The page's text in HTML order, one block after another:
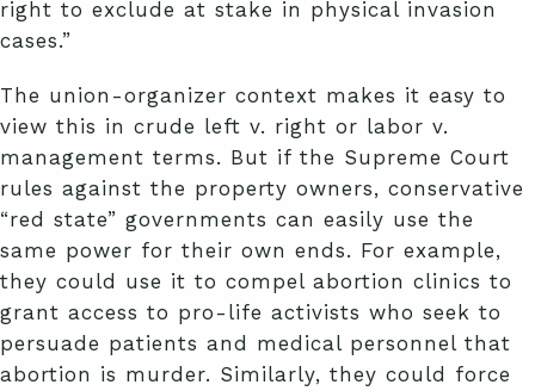
right to exclude at stake in physical invasion
cases.”
The union-organizer context makes it easy to
view this in crude left v. right or labor v.
management terms. But if the Supreme Court
rules against the property owners, conservative
“red state” governments can easily use the
same power for their own ends. For example,
they could use it to compel abortion clinics to
grant access to pro-life activists who seek to
persuade patients and medical personnel that
abortion is murder. Similarly, they could force